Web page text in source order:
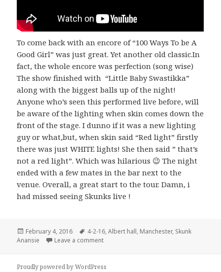
To come back with an encore of “100 Ways To be A
Good Girl” was just great. Yet another old classic.In
fact, the whole encore was perfection (song wise)
The show finished with “Little Baby Swastikka”
along with the biggest balls up of the night!
Anyone who’s seen this performed live before, will
be aware of the lighting when skin comes down the
front of the stage. I dunno if it was a new lighting
guy or what,but, when skin said “Red light” firstly
there was just WHITE lights! She then said ” that’s
not a red light”. Which was hilarious 😉 The night
ended with a few mates in the bar next to the
venue. Overall, a great start to the tour. Damn, i
had missed seeing Skunks live !
Posted
on
February 4, 2016 Tags
4-2-16,Albert hall, Manchester, Skunk
Anansie
Leave a comment
Proudly powered by WordPress